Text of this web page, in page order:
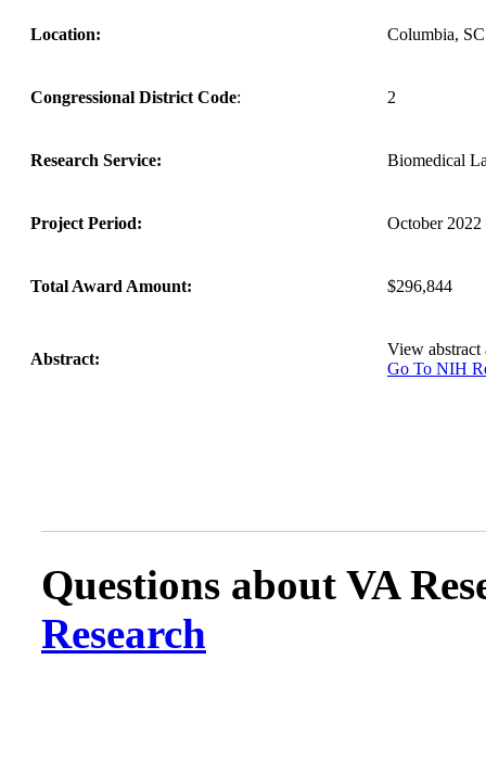
Location: Columbia, SC
Congressional District Code: 2
Research Service: Biomedical
Project Period: October 2022
Total Award Amount: $296,844
Abstract:
View
Go To NIH
Questions about VA
Research